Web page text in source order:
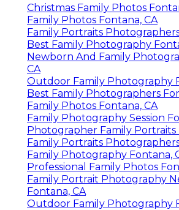
Christmas Family Photos
Family Photos Fontana, CA
Family Portraits
Best Family Photography
Newborn And Family
CA
Outdoor Family Photography
Best Family Photographers
Family Photos Fontana, CA
Family Photography Session
Photographer Family Portraits
Family Portraits
Family Photography Fontana,
Professional Family Photos
Family Portrait Photography
Fontana, CA
Outdoor Family Photography